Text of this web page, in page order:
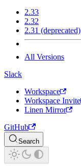
2.33
2.32
2.31 (deprecated)
All Versions
Slack
Workspace
Workspace Invite
Linen Mirror
GitHub
Search